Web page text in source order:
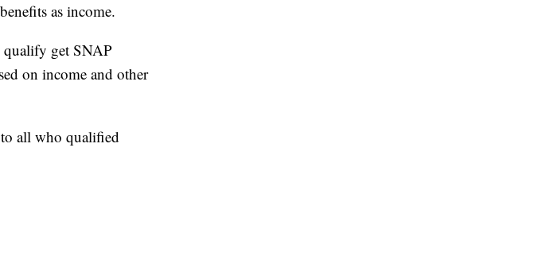
benefits as income.
get SNAP
on income and other
all who qualified